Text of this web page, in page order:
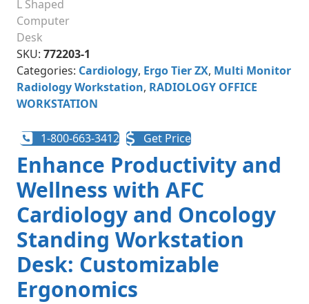
SKU: 772203-1
Categories: Cardiology, Ergo Tier ZX, Multi Monitor
Radiology Workstation, RADIOLOGY OFFICE
WORKSTATION
1-800-663-3412 Get Price
Enhance Productivity and
Wellness with AFC
Cardiology and Oncology
Standing Workstation
Desk: Customizable
Ergonomics